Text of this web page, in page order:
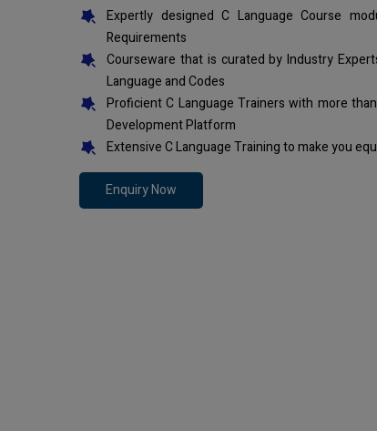
Expertly designed C Language Course
Requirements
Courseware that is curated by Industry
Language and Codes
Proficient C Language Trainers with more
Development Platform
Extensive C Language Training to make you
Enquiry Now